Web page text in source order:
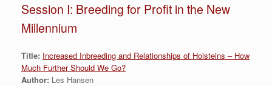
Session I: Breeding for Profit in the New
Millennium
Title: Increased Inbreeding and Relationships of Holsteins – How
Much Further Should We Go?
Author: Les Hansen